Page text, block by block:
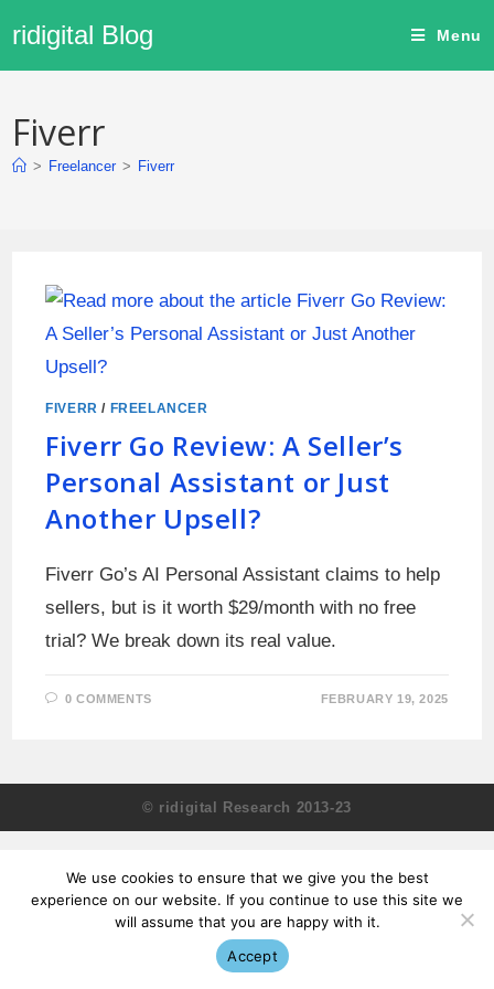
ridigital Blog Menu
Fiverr
> Freelancer > Fiverr
FIVERR / FREELANCER
Fiverr Go Review: A Seller’s
Personal Assistant or Just
Another Upsell?
Fiverr Go’s AI Personal Assistant claims to help
sellers, but is it worth $29/month with no free
trial? We break down its real value.
0 COMMENTS FEBRUARY 19, 2025
© ridigital Research 2013-23
We use cookies to ensure that we give you the best
experience on our website. If you continue to use this site we
will assume that you are happy with it.
Accept